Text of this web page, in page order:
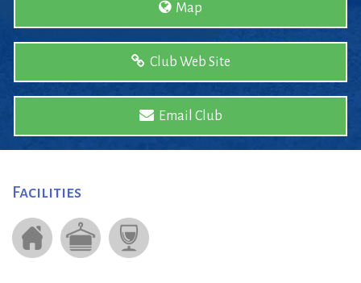
Map
Club Web Site
Email Club
Facilities